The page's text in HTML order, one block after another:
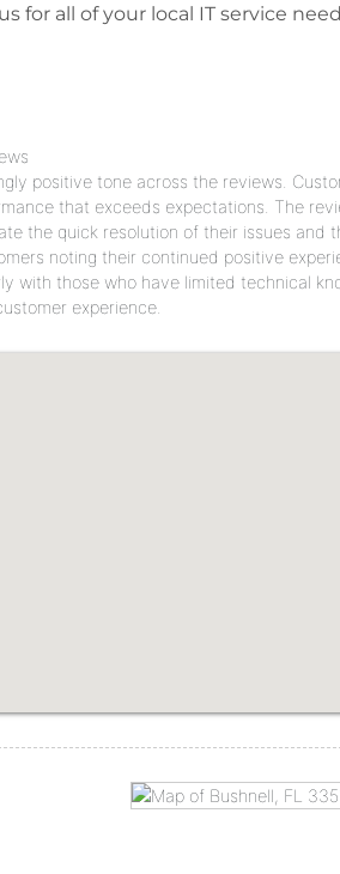
for all of your local IT service
positive tone across the reviews.
that exceeds expectations. The
the quick resolution of their issues
noting their continued positive
with those who have limited technical
experience.